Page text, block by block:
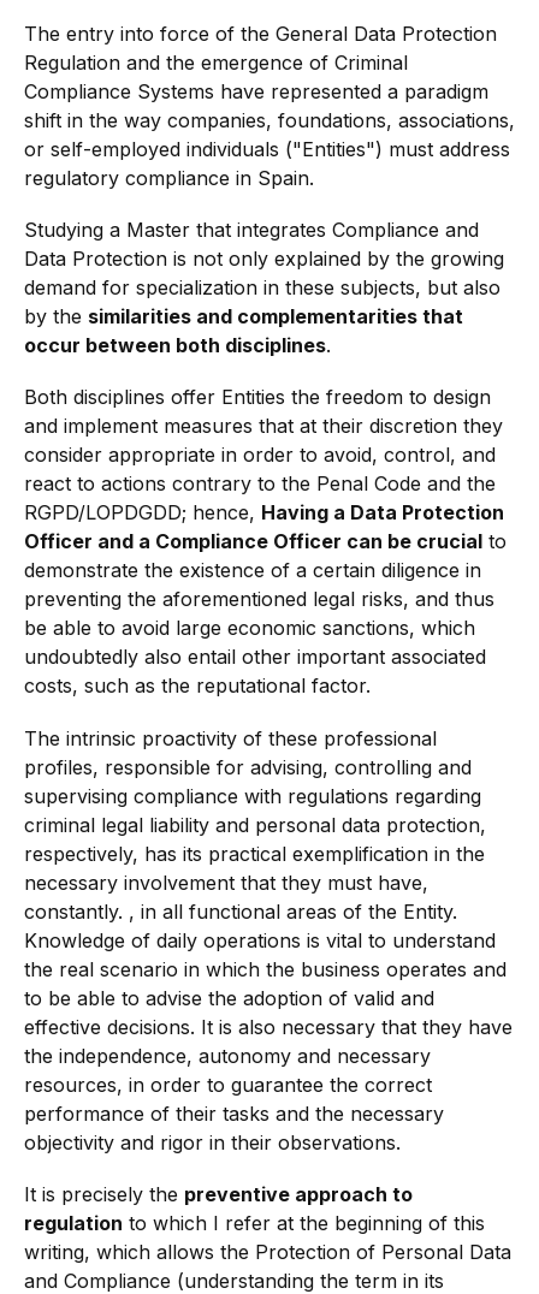
The entry into force of the General Data Protection
Regulation and the emergence of Criminal
Compliance Systems have represented a paradigm
shift in the way companies, foundations, associations,
or self-employed individuals ("Entities") must address
regulatory compliance in Spain.
Studying a Master that integrates Compliance and
Data Protection is not only explained by the growing
demand for specialization in these subjects, but also
by the similarities and complementarities that
occur between both disciplines.
Both disciplines offer Entities the freedom to design
and implement measures that at their discretion they
consider appropriate in order to avoid, control, and
react to actions contrary to the Penal Code and the
RGPD/LOPDGDD; hence, Having a Data Protection
Officer and a Compliance Officer can be crucial to
demonstrate the existence of a certain diligence in
preventing the aforementioned legal risks, and thus
be able to avoid large economic sanctions, which
undoubtedly also entail other important associated
costs, such as the reputational factor.
The intrinsic proactivity of these professional
profiles, responsible for advising, controlling and
supervising compliance with regulations regarding
criminal legal liability and personal data protection,
respectively, has its practical exemplification in the
necessary involvement that they must have,
constantly. , in all functional areas of the Entity.
Knowledge of daily operations is vital to understand
the real scenario in which the business operates and
to be able to advise the adoption of valid and
effective decisions. It is also necessary that they have
the independence, autonomy and necessary
resources, in order to guarantee the correct
performance of their tasks and the necessary
objectivity and rigor in their observations.
It is precisely the preventive approach to
regulation to which I refer at the beginning of this
writing, which allows the Protection of Personal Data
and Compliance (understanding the term in its